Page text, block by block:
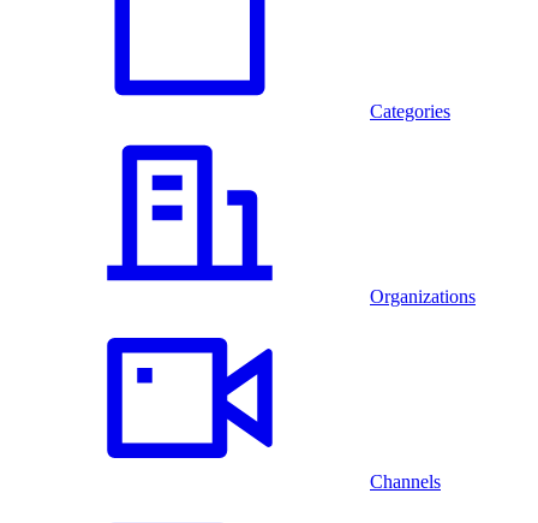
Categories
Organizations
Channels